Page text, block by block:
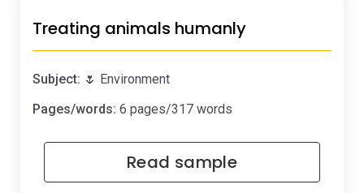
Treating animals humanly
Subject: 🌷 Environment
Pages/words: 6 pages/317 words
Read sample